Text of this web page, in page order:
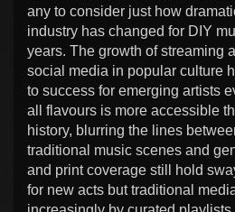
any to consider just how
industry has changed for DIY
years. The growth of streaming
social media in popular culture
to success for emerging artists
all flavours is more accessible
history, blurring the lines
traditional music scenes and
and print coverage still hold
for new acts but traditional